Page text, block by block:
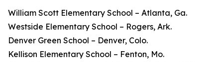
William Scott Elementary School – Atlanta, Ga.
Westside Elementary School – Rogers, Ark.
Denver Green School – Denver, Colo.
Kellison Elementary School – Fenton, Mo.